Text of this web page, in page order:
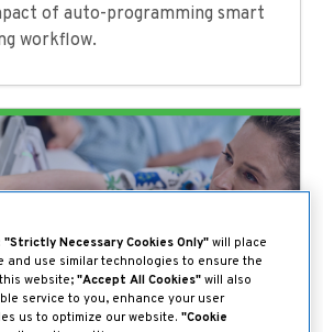
of auto-programming smart
workflow.
"Strictly Necessary Cookies Only" will place
and use similar technologies to ensure the
website;"Accept All Cookies" will also
service to you, enhance your user
us to optimize our website."Cookie